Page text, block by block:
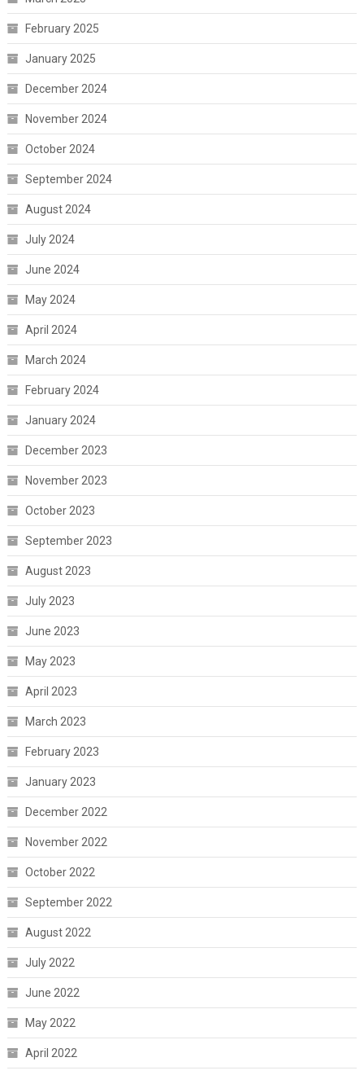
February 2025
January 2025
December 2024
November 2024
October 2024
September 2024
August 2024
July 2024
June 2024
May 2024
April 2024
March 2024
February 2024
January 2024
December 2023
November 2023
October 2023
September 2023
August 2023
July 2023
June 2023
May 2023
April 2023
March 2023
February 2023
January 2023
December 2022
November 2022
October 2022
September 2022
August 2022
July 2022
June 2022
May 2022
April 2022